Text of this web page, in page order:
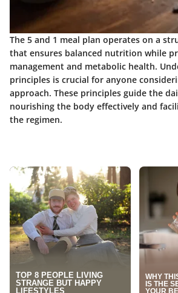
The 5 and 1 meal plan operates on a
that ensures balanced nutrition while
management and metabolic health.
principles is crucial for anyone
approach. These principles guide the
nourishing the body effectively and
the regimen.